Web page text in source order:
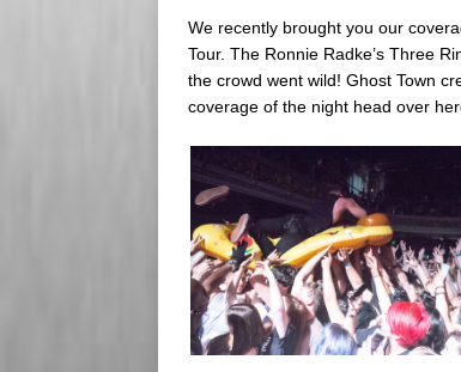
We recently brought you our
Tour. The Ronnie Radke’s Three
the crowd went wild! Ghost Town
coverage of the night head over